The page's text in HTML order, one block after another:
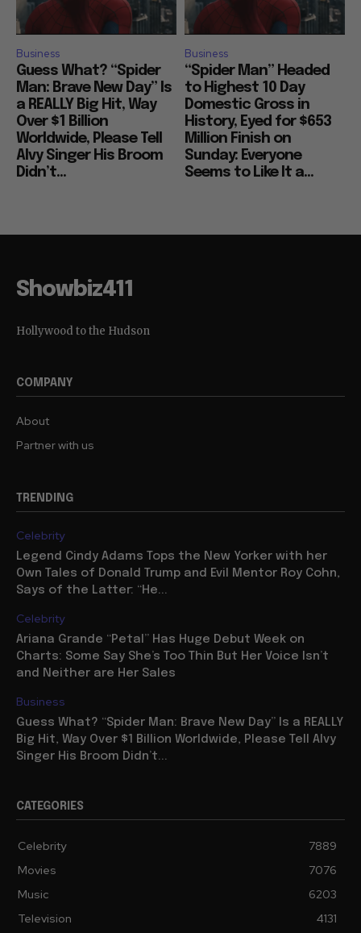
Business
Guess What? “Spider
Man: Brave New Day” Is
a REALLY Big Hit, Way
Over $1 Billion
Worldwide, Please Tell
Alvy Singer His Broom
Business
“Spider Man” Headed
to Highest 10 Day
Domestic Gross in
History, Eyed for $653
Million Finish on
Sunday: Everyone
Showbiz411
COMPANY
TRENDING
Celebrity
Legend Cindy Adams Tops the New Yorker with her
Own Tales of Donald Trump and Evil Mentor Roy Cohn,
Celebrity
Ariana Grande “Petal” Has Huge Debut Week on
Charts: Some Say She’s Too Thin But Her Voice Isn’t
Business
Guess What? “Spider Man: Brave New Day” Is a REALLY
Big Hit, Way Over $1 Billion Worldwide, Please Tell Alvy
CATEGORIES